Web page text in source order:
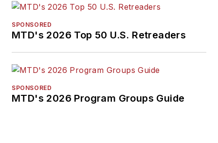
SPONSORED
MTD's 2026 Top 50 U.S. Retreaders
SPONSORED
MTD's 2026 Program Groups Guide